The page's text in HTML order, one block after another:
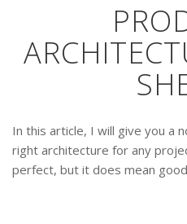
In this article, I will give you a
right architecture for any
perfect, but it does mean